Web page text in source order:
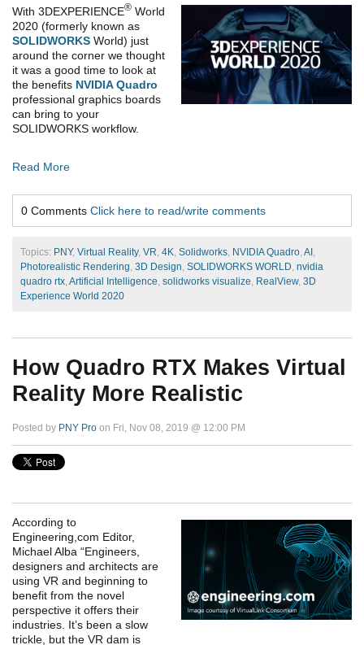
With 3DEXPERIENCE® World
2020 (formerly known as
SOLIDWORKS World) just
around the corner we thought
it was a good time to look at
the benefits NVIDIA Quadro
professional graphics boards
can bring to your
SOLIDWORKS workflow.
Read More
0 Comments Click here to read/write comments
Topics: PNY, Virtual Reality, VR 4K Solidworks NVIDIA Quadro AI
Photorealistic Rendering 3D Design SOLIDWORKS WORLD nvidia
quadro rtx Artificial Intelligence solidworks visualize RealView, 3D
Experience World 2020
How Quadro RTX Makes Virtual
Reality More Realistic
Posted by PNY Pro on Fri, Nov 08, 2019 @ 12:00 PM
According to
Engineering,com Editor,
Michael Alba “Engineers,
designers and architects are
using VR and beginning to
benefit from the novel
perspective it offers their
industries. It’s been a slow
trickle, but the VR dam is